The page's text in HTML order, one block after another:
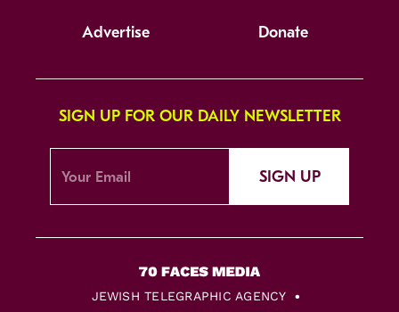
Advertise Donate
SIGN UP FOR OUR DAILY NEWSLETTER
SIGN UP
JEWISH TELEGRAPHIC AGENCY